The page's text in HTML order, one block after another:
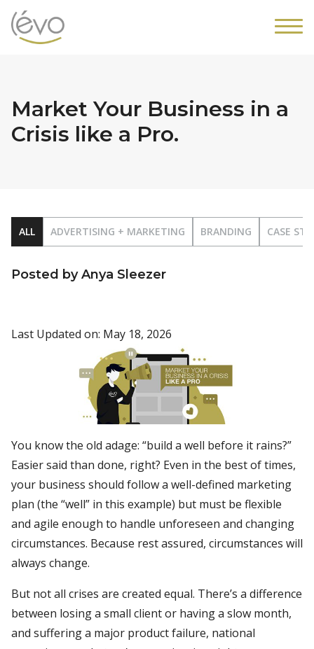
Market Your Business in a
Crisis like a Pro.
ALL ADVERTISING + MARKETING BRANDING CASE
Posted by Anya Sleezer
Last Updated on: May 18, 2026
You know the old adage: “build a well before it rains?”
Easier said than done, right? Even in the best of times,
your business should follow a well-defined marketing
plan (the “well” in this example) but must be flexible
and agile enough to handle unforeseen and changing
circumstances. Because rest assured, circumstances will
always change.
But not all crises are created equal. There’s a difference
between losing a small client or having a slow month,
and suffering a major product failure, national